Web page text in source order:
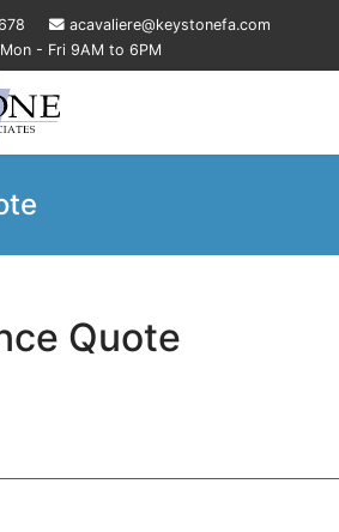
acavaliere@keystonefa.com
Mon - Fri 9AM to 6PM
Quote